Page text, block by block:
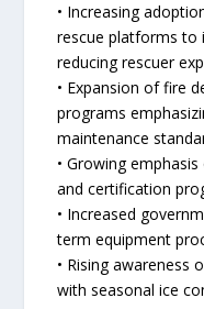
• Increasing
rescue platforms to
reducing rescuer
• Expansion of fire
programs
maintenance
• Growing
and certification
• Increased
term equipment
• Rising awareness
with seasonal ice